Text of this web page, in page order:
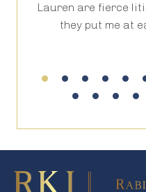
Lauren are fierce
they put me at